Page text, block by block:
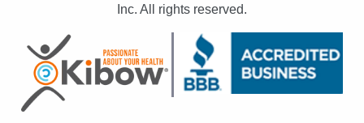
Inc. All rights reserved.